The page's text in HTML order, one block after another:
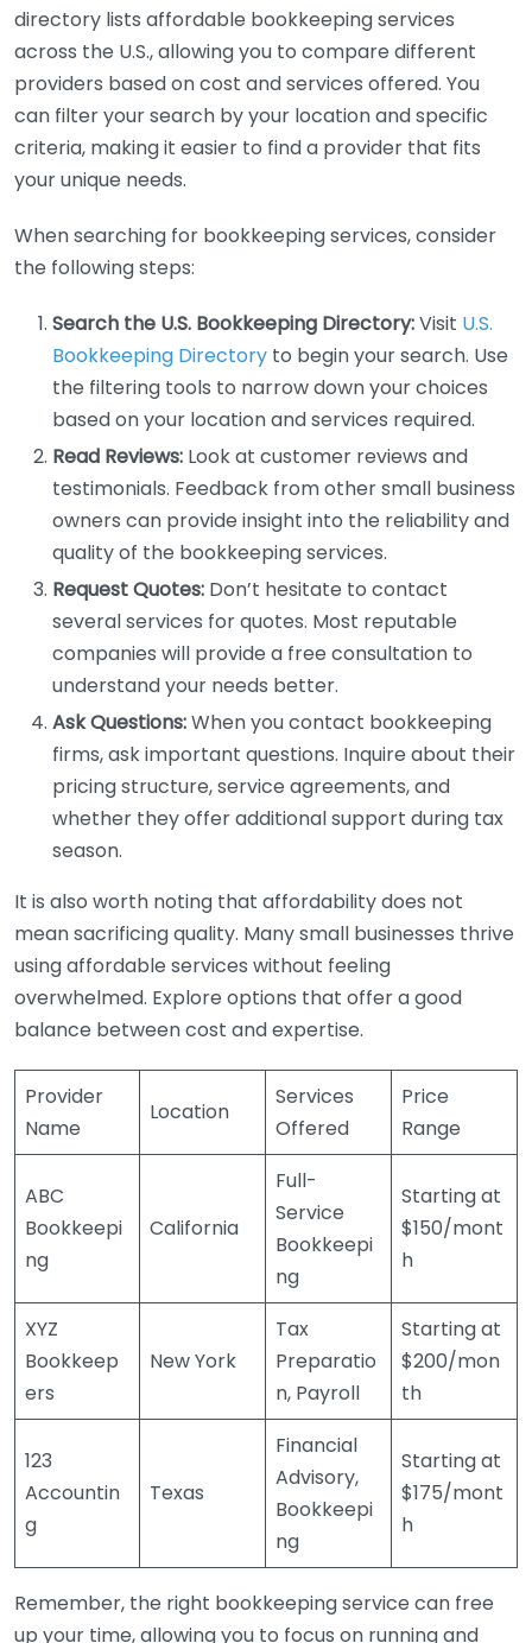
directory lists affordable bookkeeping services
across the U.S., allowing you to compare different
providers based on cost and services offered. You
can filter your search by your location and specific
criteria, making it easier to find a provider that fits
your unique needs.
When searching for bookkeeping services, consider
the following steps:
Search the U.S. Bookkeeping Directory:Visit U.S.
Bookkeeping Directory to begin your search. Use
the filtering tools to narrow down your choices
based on your location and services required.
Read Reviews: Look at customer reviews and
testimonials. Feedback from other small business
owners can provide insight into the reliability and
quality of the bookkeeping services.
Request Quotes: Don’t hesitate to contact
several services for quotes. Most reputable
companies will provide a free consultation to
understand your needs better.
Ask Questions:When you contact bookkeeping
firms, ask important questions. Inquire about their
pricing structure, service agreements, and
whether they offer additional support during tax
season.
It is also worth noting that affordability does not
mean sacrificing quality. Many small businesses thrive
using affordable services without feeling
overwhelmed. Explore options that offer a good
balance between cost and expertise.
Provider
Name
Location
Services
Offered
Price
Range
ABC
Bookkeepi
ng
California
Full-
Service
Bookkeepi
ng
Starting at
$150/mont
h
XYZ
Bookkeep
ers
New York
Tax
Preparatio
n, Payroll
Starting at
$200/mon
th
123
Accountin
g
Texas
Financial
Advisory,
Bookkeepi
ng
Starting at
$175/mont
h
Remember, the right bookkeeping service can free
up your time, allowing you to focus on running and